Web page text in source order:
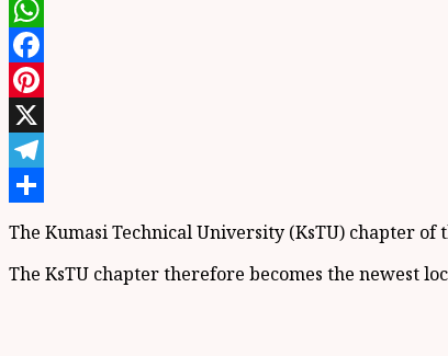
WhatsApp
Facebook
Pinterest
X
Telegram
Share
The Kumasi Technical University (KsTU) chapter of
The KsTU chapter therefore becomes the newest